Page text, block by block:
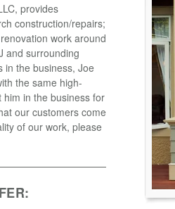
provides
construction/repairs;
work around
and surrounding
in the business, Joe
the same high-
in the business for
our customers come
of our work, please